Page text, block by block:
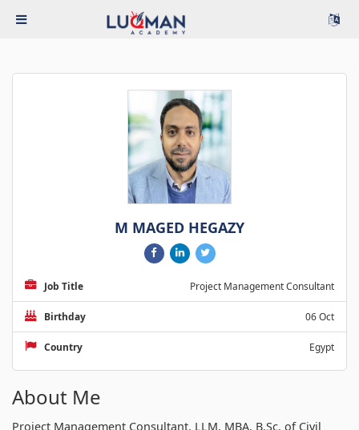
M MAGED HEGAZY
Job Title Project Management Consultant
Birthday 06 Oct
Country Egypt
About Me
Project Management Consultant, LLM, MBA, B.Sc. of Civil